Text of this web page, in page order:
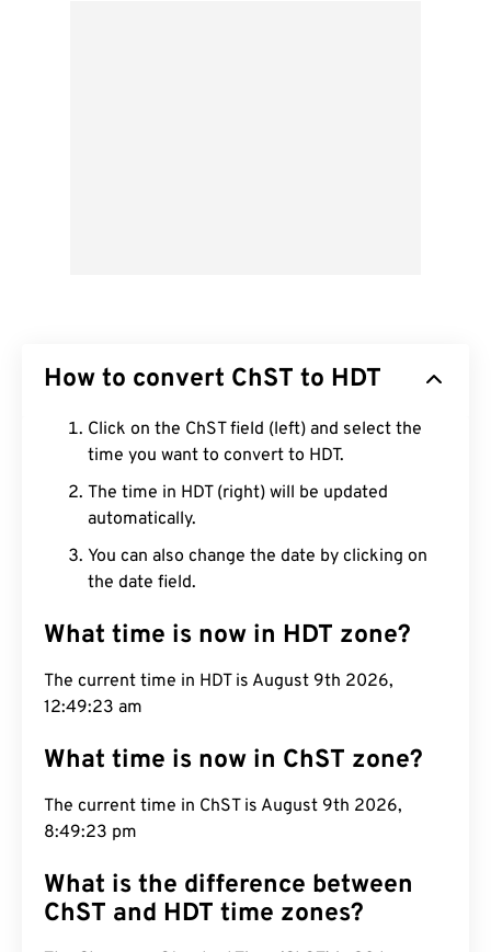
How to convert ChST to HDT
Click on the ChST field (left) and select the
time you want to convert to HDT.
The time in HDT (right) will be updated
automatically.
You can also change the date by clicking on
the date field.
What time is now in HDT zone?
The current time in HDT is August 9th 2026,
12:49:24 am
What time is now in ChST zone?
The current time in ChST is August 9th 2026,
8:49:24 pm
What is the difference between
ChST and HDT time zones?